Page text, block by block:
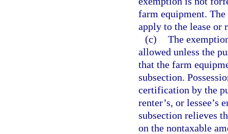
farm equipment.
apply to the lease or
(c) The
allowed unless the
that the farm
subsection.
certification by the
renter’s, or
subsection relieves
on the nontaxable